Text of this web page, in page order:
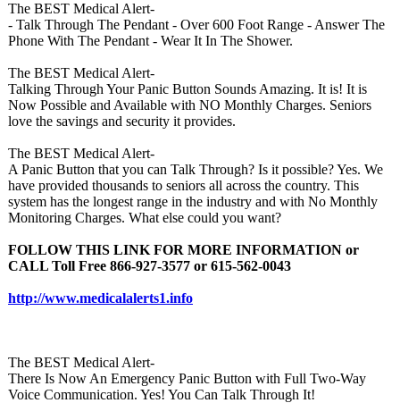
The BEST Medical Alert-
- Talk Through The Pendant - Over 600 Foot Range - Answer The
Phone With The Pendant - Wear It In The Shower.
The BEST Medical Alert-
Talking Through Your Panic Button Sounds Amazing. It is! It is
Now Possible and Available with NO Monthly Charges. Seniors
love the savings and security it provides.
The BEST Medical Alert-
A Panic Button that you can Talk Through? Is it possible? Yes. We
have provided thousands to seniors all across the country. This
system has the longest range in the industry and with No Monthly
Monitoring Charges. What else could you want?
FOLLOW THIS LINK FOR MORE INFORMATION or
CALL Toll Free 866-927-3577 or 615-562-0043
http://www.medicalalerts1.info
The BEST Medical Alert-
There Is Now An Emergency Panic Button with Full Two-Way
Voice Communication. Yes! You Can Talk Through It!